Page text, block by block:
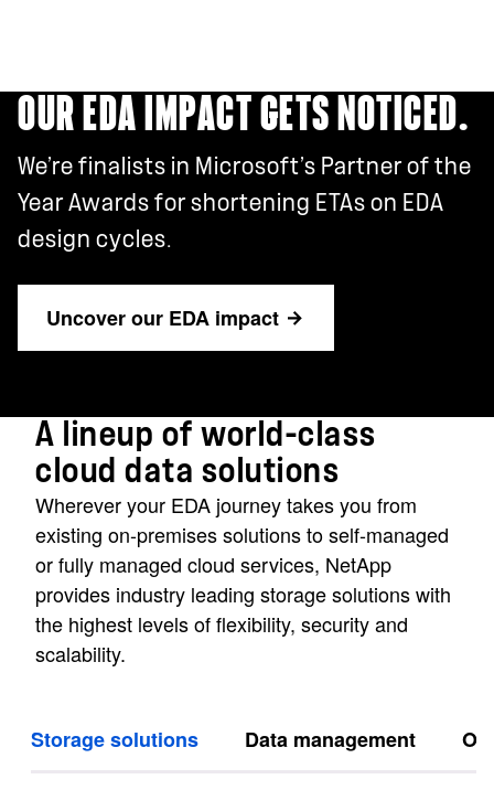
OUR EDA IMPACT GETS NOTICED.
We’re finalists in Microsoft’s Partner of the
Year Awards for shortening ETAs on EDA
design cycles.
Uncover our EDA impact
A lineup of world-class
cloud data solutions
Wherever your EDA journey takes you from
existing on-premises solutions to self-managed
or fully managed cloud services, NetApp
provides industry leading storage solutions with
the highest levels of flexibility, security and
scalability.
Storage solutions Data management